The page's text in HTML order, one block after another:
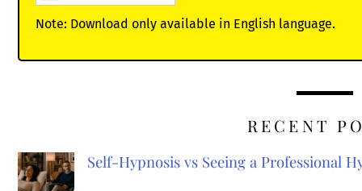
Note: Download only available in English language.
RECENT
Self-Hypnosis vs Seeing a Professional